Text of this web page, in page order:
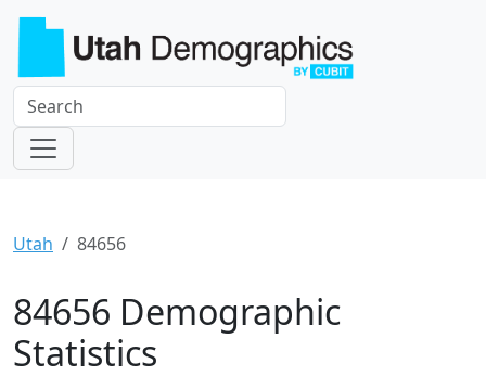
Utah 84656
84656 Demographic
Statistics